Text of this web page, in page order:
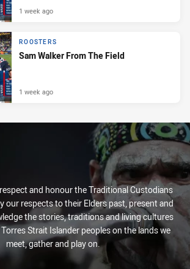
1 week ago
ROOSTERS
Sam Walker From The Field
1 week ago
and honour the Traditional Custodians
our respects to their Elders past, present and
the stories, traditions and living cultures
Strait Islander peoples on the lands we
meet, gather and play on.